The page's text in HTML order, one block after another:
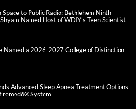
Space to Public Radio: Bethlehem Ninth-
Named Host of WDIY’s Teen Scientist
Named a 2026-2027 College of Distinction
Advanced Sleep Apnea Treatment Options
remedē® System